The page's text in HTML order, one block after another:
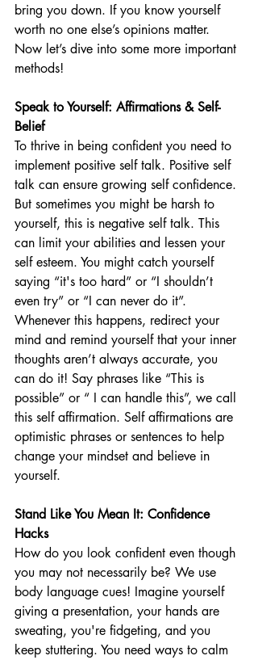
bring you down. If you know yourself
worth no one else’s opinions matter.
Now let’s dive into some more important
methods!
Speak to Yourself: Affirmations & Self-
Belief
To thrive in being confident you need to
implement positive self talk. Positive self
talk can ensure growing self confidence.
But sometimes you might be harsh to
yourself, this is negative self talk. This
can limit your abilities and lessen your
self esteem. You might catch yourself
saying “it's too hard” or “I shouldn’t
even try” or “I can never do it”.
Whenever this happens, redirect your
mind and remind yourself that your inner
thoughts aren’t always accurate, you
can do it! Say phrases like “This is
possible” or “ I can handle this”, we call
this self affirmation. Self affirmations are
optimistic phrases or sentences to help
change your mindset and believe in
yourself.
Stand Like You Mean It: Confidence
Hacks
How do you look confident even though
you may not necessarily be? We use
body language cues! Imagine yourself
giving a presentation, your hands are
sweating, you're fidgeting, and you
keep stuttering. You need ways to calm